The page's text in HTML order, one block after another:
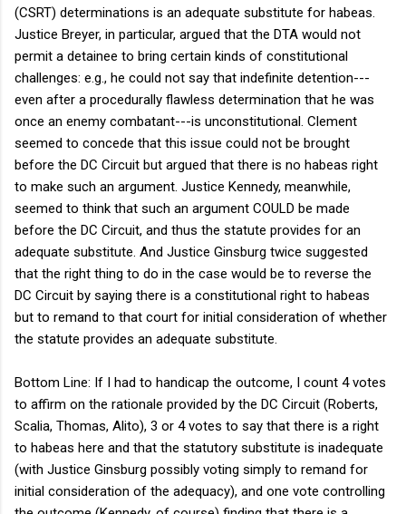
(CSRT) determinations is an adequate substitute for habeas.
Justice Breyer, in particular, argued that the DTA would not
permit a detainee to bring certain kinds of constitutional
challenges: e.g., he could not say that indefinite detention---
even after a procedurally flawless determination that he was
once an enemy combatant---is unconstitutional. Clement
seemed to concede that this issue could not be brought
before the DC Circuit but argued that there is no habeas right
to make such an argument. Justice Kennedy, meanwhile,
seemed to think that such an argument COULD be made
before the DC Circuit, and thus the statute provides for an
adequate substitute. And Justice Ginsburg twice suggested
that the right thing to do in the case would be to reverse the
DC Circuit by saying there is a constitutional right to habeas
but to remand to that court for initial consideration of whether
the statute provides an adequate substitute.
Bottom Line: If I had to handicap the outcome, I count 4 votes
to affirm on the rationale provided by the DC Circuit (Roberts,
Scalia, Thomas, Alito), 3 or 4 votes to say that there is a right
to habeas here and that the statutory substitute is inadequate
(with Justice Ginsburg possibly voting simply to remand for
initial consideration of the adequacy), and one vote controlling